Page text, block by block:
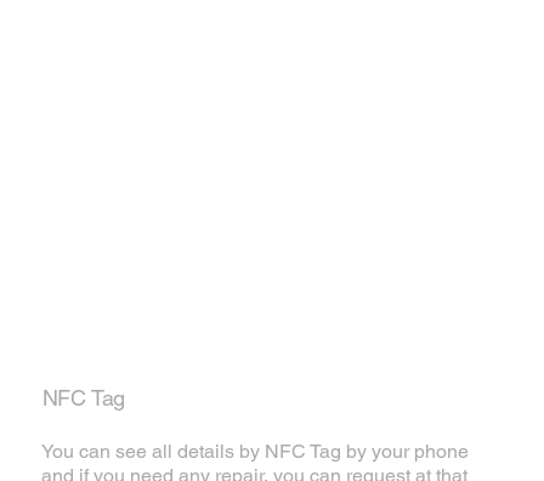
NFC Tag
You can see all details by NFC Tag by your phone
and if you need any repair, you can request at that